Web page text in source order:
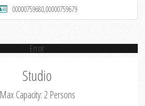
00000759680,00000759679
Error
Studio
Max Capacity: 2 Persons